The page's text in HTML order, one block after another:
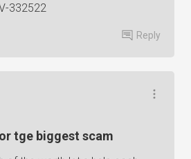
332522
Reply
tge biggest scam